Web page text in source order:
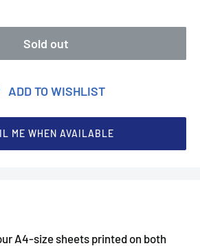
Sold out
ADD TO WISHLIST
ME WHEN AVAILABLE
A4-size sheets printed on both